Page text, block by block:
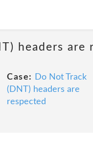
headers are
Case:
Do Not Track
(DNT) headers are
respected